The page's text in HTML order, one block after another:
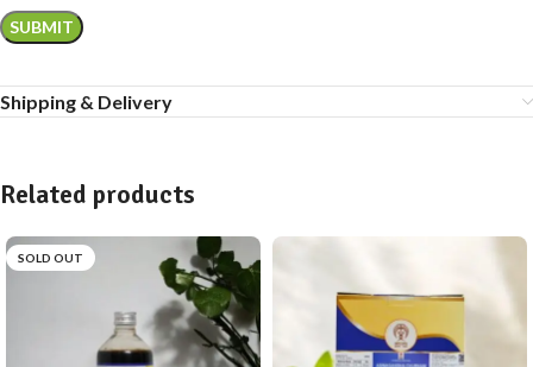
Shipping & Delivery
Related products
SOLD OUT